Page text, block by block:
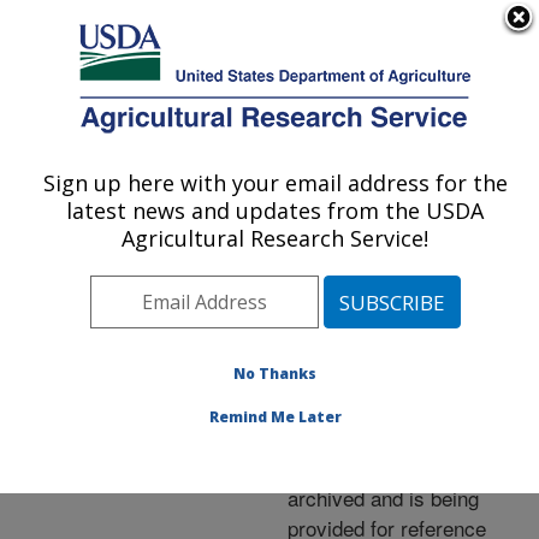
Here's how you know
Agricultural Research Service
U.S. DEPARTMENT OF AGRICULTURE
Events»News Articles»
Research News »2006
Genetic Tests Beef Up
Archived Page
archived and is being
provided for reference
Sign up here with your email address for the
latest news and updates from the USDA
Agricultural Research Service!
No Thanks
Remind Me Later